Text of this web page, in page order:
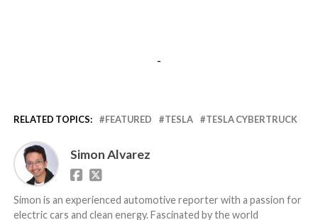
-
RELATED TOPICS: FEATURED TESLA TESLA CYBERTRUCK
Simon Alvarez
Simon is an experienced automotive reporter with a passion for
electric cars and clean energy. Fascinated by the world